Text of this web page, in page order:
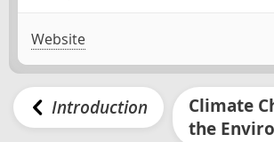
Website
Introduction
Climate
the